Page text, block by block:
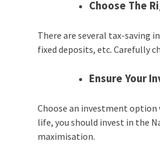
Choose The
There are several tax-saving
fixed deposits, etc. Carefully
Ensure Your
Choose an investment option
life, you should invest in the
maximisation.